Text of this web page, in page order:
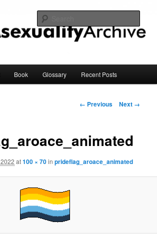
Archive
Book Glossary Recent Posts
Image
← Previous Next →
at100 × 70inprideflag_aroace_animated